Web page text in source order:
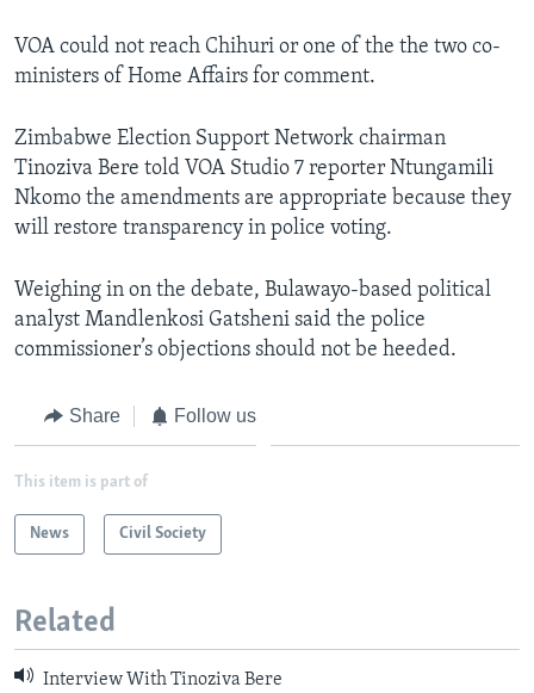
VOA could not reach Chihuri or one of the the two co-
ministers of Home Affairs for comment.
Zimbabwe Election Support Network chairman
Tinoziva Bere told VOA Studio 7 reporter Ntungamili
Nkomo the amendments are appropriate because they
will restore transparency in police voting.
Weighing in on the debate, Bulawayo-based political
analyst Mandlenkosi Gatsheni said the police
commissioner’s objections should not be heeded.
Share Follow us
This item is part of
News Civil Society
Related
Interview With Tinoziva Bere